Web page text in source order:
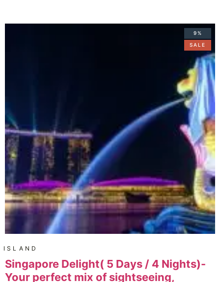
9%
SALE
ISLAND
Singapore Delight( 5 Days / 4 Nights)-
Your perfect mix of sightseeing,